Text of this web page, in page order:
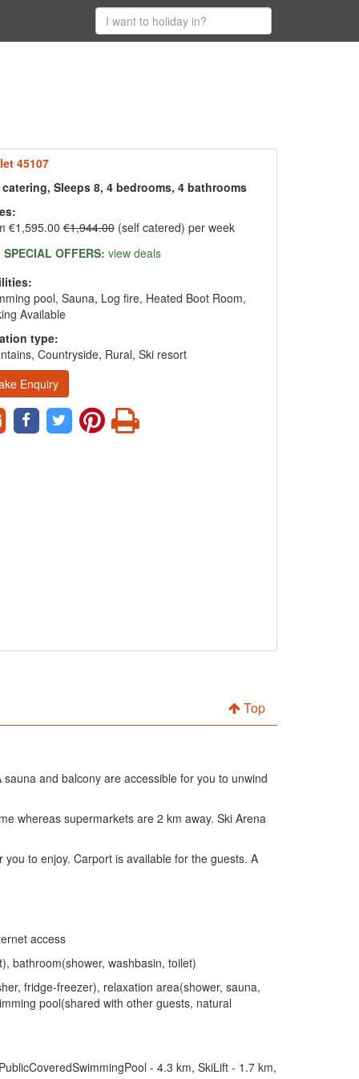
45107
Sleeps 8, 4 bedrooms, 4 bathrooms
€1,595.00€1,944.00(self catered) per week
SPECIAL OFFERS: view deals
pool, Sauna, Log fire, Heated Boot Room,
Available
type:
Countryside, Rural, Ski resort
Enquiry
Top
and balcony are accessible for you to unwind
whereas supermarkets are 2 km away. Ski Arena
to enjoy. Carport is available for the guests. A
access
bathroom(shower, washbasin, toilet)
fridge-freezer), relaxation area(shower, sauna,
pool(shared with other guests, natural
- 4.3 km, SkiLift - 1.7 km,